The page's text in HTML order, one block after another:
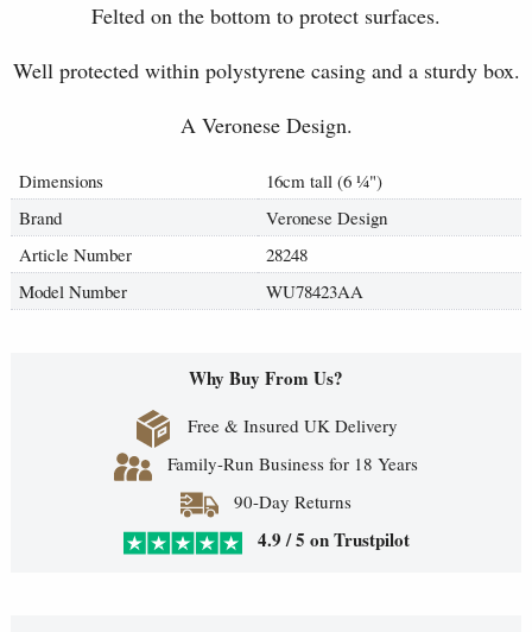
Felted on the bottom to protect surfaces.
Well protected within polystyrene casing and a sturdy box.
A Veronese Design.
Dimensions 16cm tall (6 ¼")
Brand
Veronese Design
Article Number
28248
Model Number
WU78423AA
Why Buy From Us?
Free & Insured UK Delivery
Family-Run Business for 18 Years
90-Day Returns
4.9 / 5 on Trustpilot